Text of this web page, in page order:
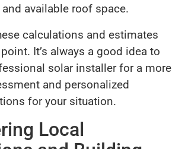
available roof space.
calculations and estimates
It’s always a good idea to
solar installer for a more
and personalized
for your situation.
Local